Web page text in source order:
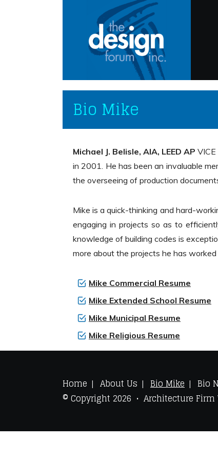
Bio Mike
Michael J. Belisle, AIA, LEED AP
in 2001. He has been an invaluable
the overseeing of production
Mike is a quick-thinking and hard-
engaging in projects so as to
knowledge of building codes is
more about the projects he has worked
Mike Commercial Resume
Mike Extended School Resume
Mike Municipal Resume
Mike Religious Resume
Home About Us Bio Mike Bio
© Copyright 2026 • Architecture Firm